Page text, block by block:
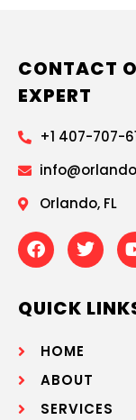
CONTACT
EXPERT
+1 407-707-
Orlando, FL
QUICK
HOME
ABOUT
SERVICES